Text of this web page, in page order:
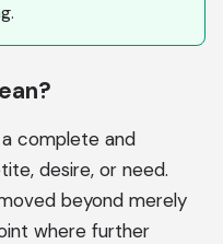
complete and
desire, or need.
beyond merely
where further